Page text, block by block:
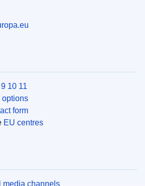
10 11
options
form
EU centres
media channels